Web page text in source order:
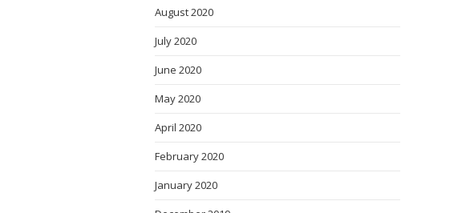
August 2020
July 2020
June 2020
May 2020
April 2020
February 2020
January 2020